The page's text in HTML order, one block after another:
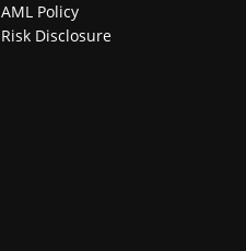
AML Policy
Risk Disclosure